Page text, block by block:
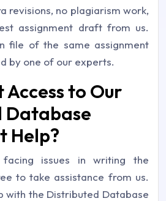
revisions, no plagiarism work,
assignment draft from us.
file of the same assignment
by one of our experts.
Access to Our
Database
Help?
issues in writing the
to take assistance from us.
with the Distributed Database